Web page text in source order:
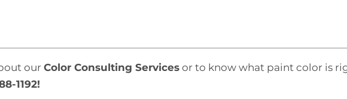
our Color Consulting Services or to know what paint color is
1192!